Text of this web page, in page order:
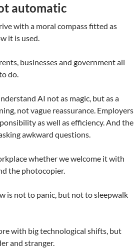
automatic
with a moral compass fitted as
it is used.
businesses and government all
do.
AI not as magic, but as a
not vague reassurance. Employers
as well as efficiency. And the
awkward questions.
whether we welcome it with
the photocopier.
is not to panic, but not to sleepwalk
with big technological shifts, but
and stranger.